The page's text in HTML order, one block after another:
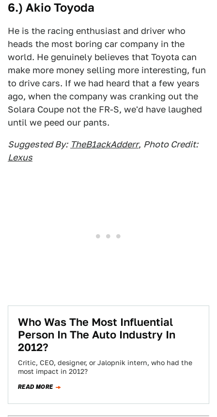
6.) Akio Toyoda
He is the racing enthusiast and driver who
heads the most boring car company in the
world. He genuinely believes that Toyota can
make more money selling more interesting, fun
to drive cars. If we had heard that a few years
ago, when the company was cranking out the
Solara Coupe not the FR-S, we'd have laughed
until we peed our pants.
Suggested By: TheB1ackAdderr, Photo Credit:
Lexus
Who Was The Most Influential
Person In The Auto Industry In
2012?
Critic, CEO, designer, or Jalopnik intern, who had the
most impact in 2012?
READ MORE